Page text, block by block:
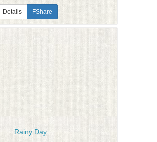
Details FShare
Rainy Day